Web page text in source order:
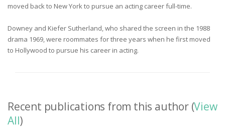
moved back to New York to pursue an acting career full-time.
Downey and Kiefer Sutherland, who shared the screen in the 1988
drama 1969, were roommates for three years when he first moved
to Hollywood to pursue his career in acting.
Recent publications from this author (View
All)